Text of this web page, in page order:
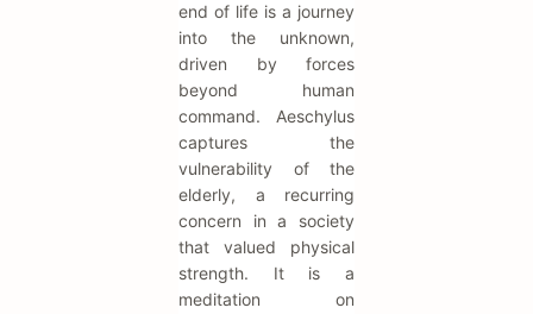
end of life is a journey
into the unknown,
driven by forces
beyond human
command. Aeschylus
captures the
vulnerability of the
elderly, a recurring
concern in a society
that valued physical
strength. It is a
meditation on